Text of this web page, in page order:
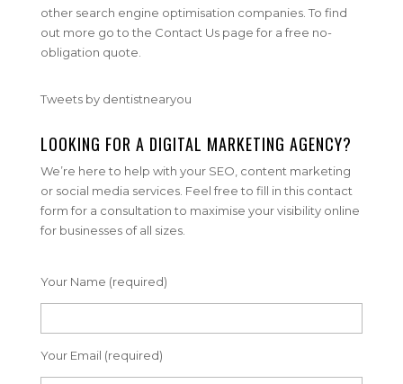
other search engine optimisation companies. To find
out more go to the Contact Us page for a free no-
obligation quote.
Tweets by dentistnearyou
LOOKING FOR A DIGITAL MARKETING AGENCY?
We’re here to help with your SEO, content marketing
or social media services. Feel free to fill in this contact
form for a consultation to maximise your visibility online
for businesses of all sizes.
Your Name (required)
Your Email (required)